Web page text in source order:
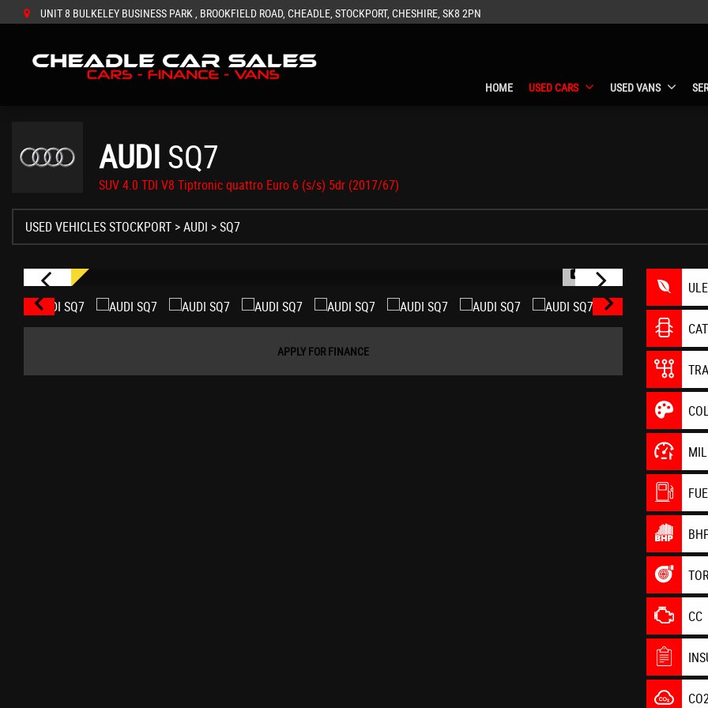
UNIT 8 BULKELEY BUSINESS PARK , BROOKFIELD ROAD, CHEADLE, STOCKPORT, CHESHIRE, SK8 2PN
HOME USED CARS USED VANS
AUDI SQ7
SUV 4.0 TDI V8 Tiptronic quattro Euro 6 (s/s) 5dr (2017/67)
USED VEHICLES STOCKPORT >AUDI > SQ7
1/41
APPLY FOR FINANCE
CC